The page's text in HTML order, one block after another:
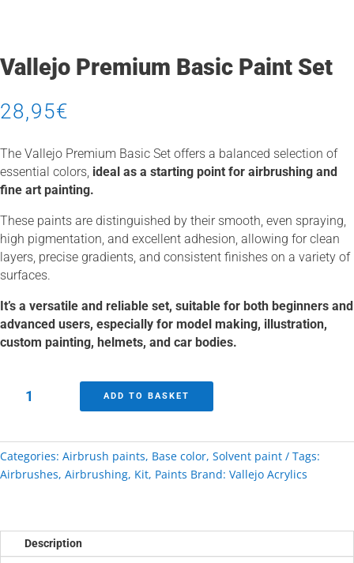
Vallejo Premium Basic Paint Set
28,95€
The Vallejo Premium Basic Set offers a balanced selection of
essential colors, ideal as a starting point for airbrushing and
fine art painting.
These paints are distinguished by their smooth, even spraying,
high pigmentation, and excellent adhesion, allowing for clean
layers, precise gradients, and consistent finishes on a variety of
surfaces.
It’s a versatile and reliable set, suitable for both beginners and
advanced users, especially for model making, illustration,
custom painting, helmets, and car bodies.
Vallejo
Premium
Paint
Set
quantity
ADD TO BASKET
Categories: Airbrush paints, Base color, Solvent paint
Tags:
Airbrushes, Airbrushing, Kit, Paints Brand: Vallejo Acrylics
Description